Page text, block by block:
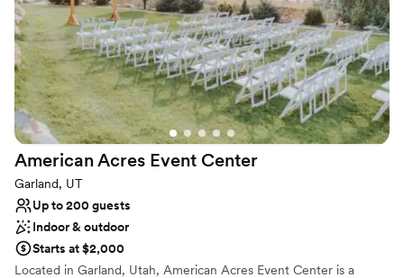
Why you'll love this venue
Private area for the wedding party
Classic seating dinner
Full catering menu to choose from
Venue considerations
No in-house lighting and sound packages available
On-site parking not available
Couple must handle cleanup and setup
American Acres Event Center
Garland, UT
Up to 200 guests
Indoor & outdoor
Starts at $2,000
Located in Garland, Utah, American Acres Event Center is a